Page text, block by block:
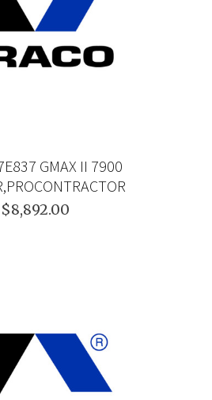
GMAX II 7900
$8,892.00